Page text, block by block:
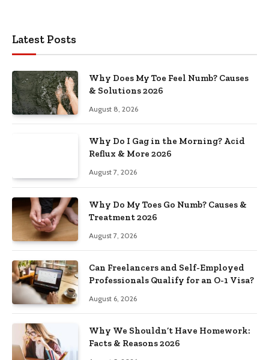
Latest Posts
Why Does My Toe Feel Numb? Causes
& Solutions 2026
August 8, 2026
Why Do I Gag in the Morning? Acid
Reflux & More 2026
August 7, 2026
Why Do My Toes Go Numb? Causes &
Treatment 2026
August 7, 2026
Can Freelancers and Self-Employed
Professionals Qualify for an O-1 Visa?
August 6, 2026
Why We Shouldn’t Have Homework:
Facts & Reasons 2026